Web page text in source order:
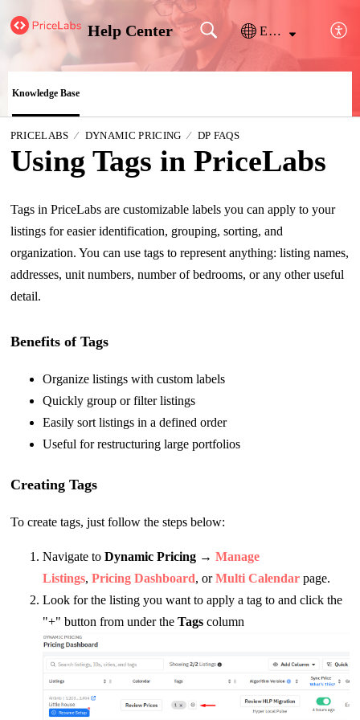
Help Center English
Knowledge Base
PRICELABS DYNAMIC PRICING DP FAQS
Using Tags in PriceLabs
Tags in PriceLabs are customizable labels you can apply to your
listings for easier identification, grouping, sorting, and
organization. You can use tags to represent anything: listing names,
addresses, unit numbers, number of bedrooms, or any other useful
detail.
Benefits of Tags
Organize listings with custom labels
Quickly group or filter listings
Easily sort listings in a defined order
Useful for restructuring large portfolios
Creating Tags
To create tags, just follow the steps below:
Navigate to Dynamic Pricing → Manage
Listings, Pricing Dashboard, orMulti Calendarpage.
Look for the listing you want to apply a tag to and click the
"+" button from under the Tags column